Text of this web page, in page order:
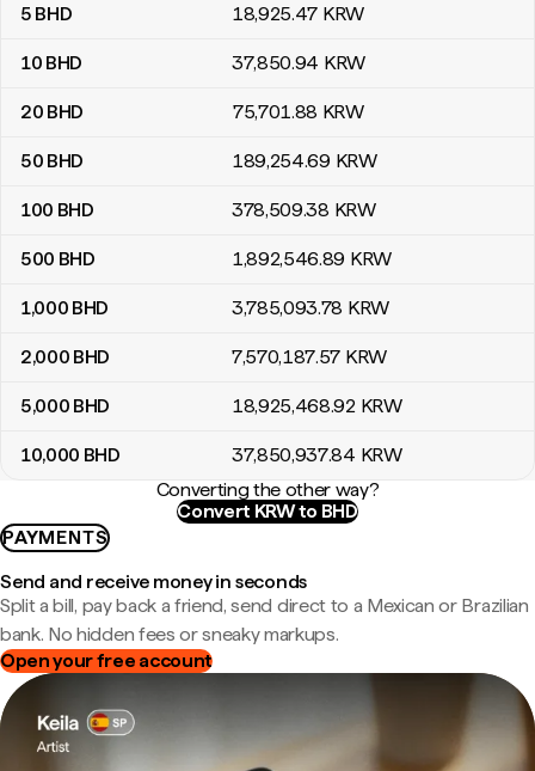
5 BHD 18,925.47 KRW
10 BHD 37,850.94 KRW
20 BHD 75,701.88 KRW
50 BHD 189,254.69 KRW
100 BHD 378,509.38 KRW
500 BHD 1,892,546.89 KRW
1,000 BHD 3,785,093.78 KRW
2,000 BHD 7,570,187.57 KRW
5,000 BHD 18,925,468.92 KRW
10,000 BHD 37,850,937.84 KRW
Converting the other way?
Convert KRW to BHD
PAYMENTS
Send and receive money in seconds
Split a bill, pay back a friend, send direct to a Mexican or Brazilian
bank. No hidden fees or sneaky markups.
Open your free account